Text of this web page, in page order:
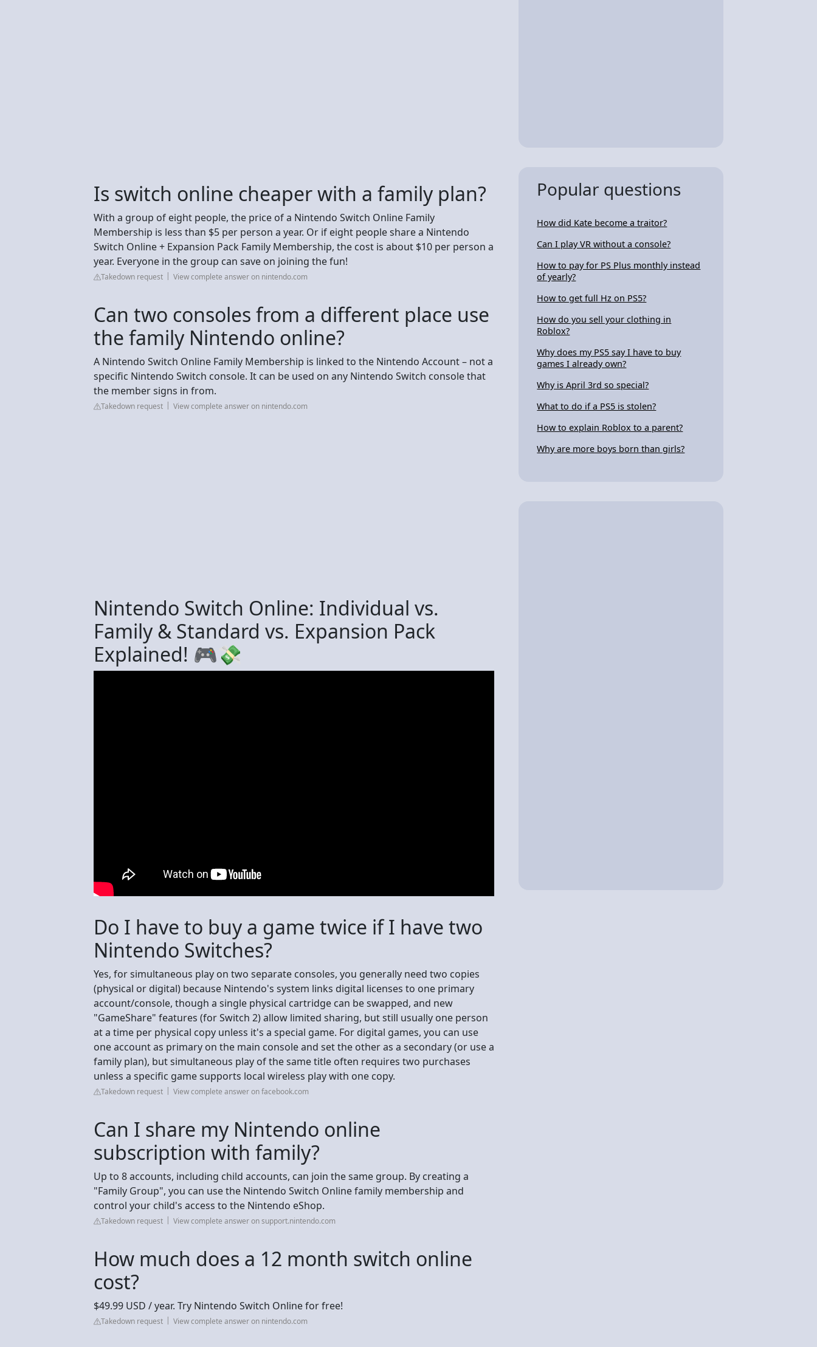
Is switch online cheaper with a family plan?
With a group of eight people, the price of a Nintendo Switch Online Family
Membership is less than $5 per person a year. Or if eight people share a Nintendo
Switch Online + Expansion Pack Family Membership, the cost is about $10 per person a
year. Everyone in the group can save on joining the fun!
Takedown request View complete answer on nintendo.com
Can two consoles from a different place use
the family Nintendo online?
A Nintendo Switch Online Family Membership is linked to the Nintendo Account – not a
specific Nintendo Switch console. It can be used on any Nintendo Switch console that
the member signs in from.
Takedown request View complete answer on nintendo.com
Nintendo Switch Online: Individual vs.
Family & Standard vs. Expansion Pack
Explained! 🎮💸
Do I have to buy a game twice if I have two
Nintendo Switches?
Yes, for simultaneous play on two separate consoles, you generally need two copies
(physical or digital) because Nintendo's system links digital licenses to one primary
account/console, though a single physical cartridge can be swapped, and new
"GameShare" features (for Switch 2) allow limited sharing, but still usually one person
at a time per physical copy unless it's a special game. For digital games, you can use
one account as primary on the main console and set the other as a secondary (or use a
family plan), but simultaneous play of the same title often requires two purchases
unless a specific game supports local wireless play with one copy.
Takedown request View complete answer on facebook.com
Can I share my Nintendo online
subscription with family?
Up to 8 accounts, including child accounts, can join the same group. By creating a
"Family Group", you can use the Nintendo Switch Online family membership and
control your child's access to the Nintendo eShop.
Takedown request View complete answer on support.nintendo.com
How much does a 12 month switch online
cost?
$49.99 USD / year. Try Nintendo Switch Online for free!
Takedown request View complete answer on nintendo.com
Popular questions
How did Kate become a traitor?
Can I play VR without a console?
How to pay for PS Plus monthly instead
of yearly?
How to get full Hz on PS5?
How do you sell your clothing in
Roblox?
Why does my PS5 say I have to buy
games I already own?
Why is April 3rd so special?
What to do if a PS5 is stolen?
How to explain Roblox to a parent?
Why are more boys born than girls?